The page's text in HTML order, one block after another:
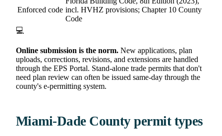
Enforced code incl. HVHZ provisions; Chapter 10 County
Code
💻
Online submission is the norm. New applications, plan
uploads, corrections, revisions, and extensions are handled
through the EPS Portal. Stand-alone trade permits that don't
need plan review can often be issued same-day through the
county's e-permitting system.
Miami-Dade County permit types